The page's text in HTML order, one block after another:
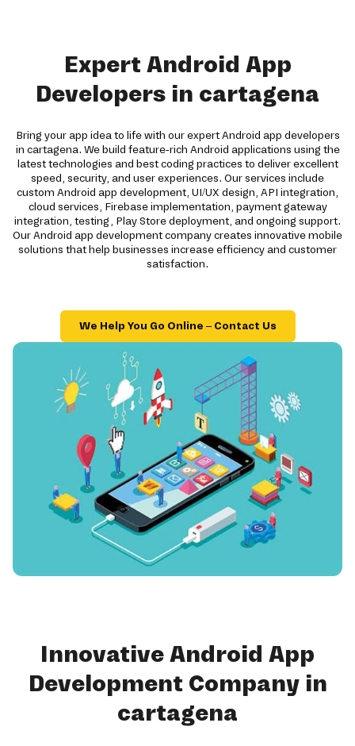
Expert Android App
Developers in cartagena
Bring your app idea to life with our expert Android app developers
in cartagena. We build feature-rich Android applications using the
latest technologies and best coding practices to deliver excellent
speed, security, and user experiences. Our services include
custom Android app development, UI/UX design, API integration,
cloud services, Firebase implementation, payment gateway
integration, testing, Play Store deployment, and ongoing support.
Our Android app development company creates innovative mobile
solutions that help businesses increase efficiency and customer
satisfaction.
We Help You Go Online – Contact Us
Innovative Android App
Development Company in
cartagena